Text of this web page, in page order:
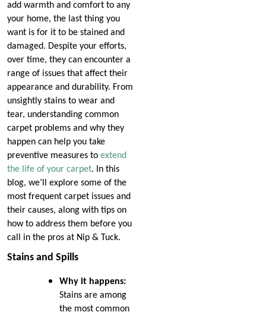
add warmth and comfort to any
your home, the last thing you
want is for it to be stained and
damaged. Despite your efforts,
over time, they can encounter a
range of issues that affect their
appearance and durability. From
unsightly stains to wear and
tear, understanding common
carpet problems and why they
happen can help you take
preventive measures to extend
the life of your carpet. In this
blog, we’ll explore some of the
most frequent carpet issues and
their causes, along with tips on
how to address them before you
call in the pros at Nip & Tuck.
Stains and Spills
Why it happens:
Stains are among
the most common